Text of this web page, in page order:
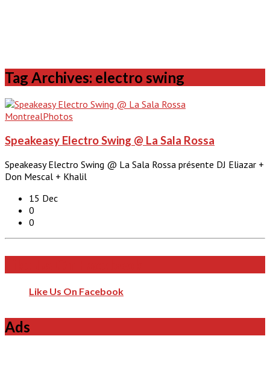
Tag Archives: electro swing
MontrealPhotos
Speakeasy Electro Swing @ La Sala Rossa
Speakeasy Electro Swing @ La Sala Rossa présente DJ Eliazar +
Don Mescal + Khalil
15 Dec
0
0
Like Us On Facebook
Ads